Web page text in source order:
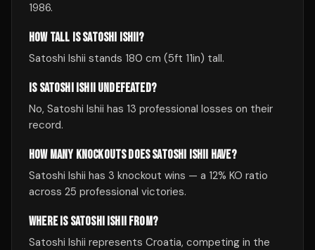
1986.
HOW TALL IS SATOSHI ISHII?
Satoshi Ishii stands 180 cm (5ft 11in) tall.
IS SATOSHI ISHII UNDEFEATED?
No, Satoshi Ishii has 13 professional losses on their
record.
HOW MANY KNOCKOUTS DOES SATOSHI ISHII HAVE?
Satoshi Ishii has 3 knockout wins — a 12% KO ratio
across 25 professional victories.
WHERE IS SATOSHI ISHII FROM?
Satoshi Ishii represents Croatia, competing in the